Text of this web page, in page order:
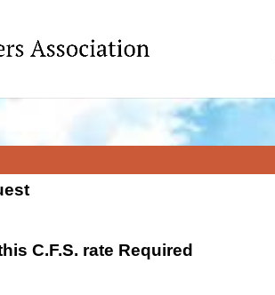
C.F.S. rate Required